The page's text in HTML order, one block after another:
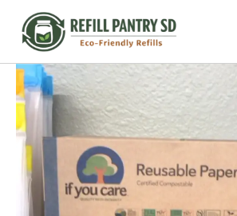
content
If
You
Care
Reusable
Paper
Towels
Reusable
Paper
Towels
-
12
ct
Sheets
quantity